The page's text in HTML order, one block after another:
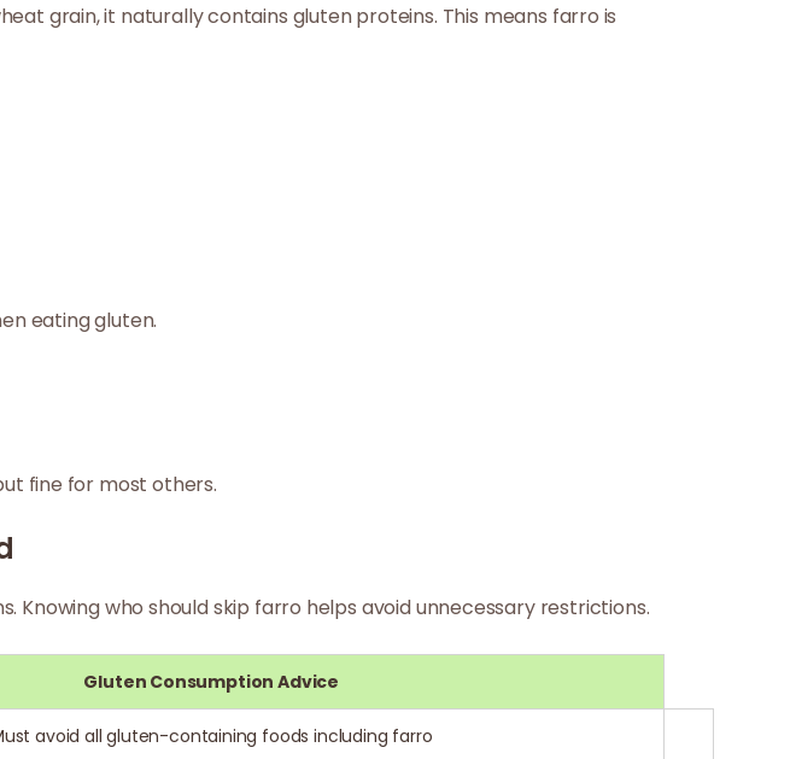
grain, it naturally contains gluten proteins. This means farro is
eating gluten.
fine for most others.
who should skip farro helps avoid unnecessary restrictions.
Gluten Consumption Advice
avoid all gluten-containing foods including farro